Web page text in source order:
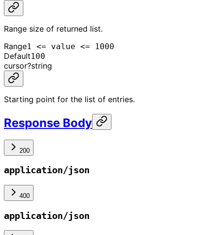
Range size of returned list.
Range1 <= value <= 1000
Default100
cursor?string
Starting point for the list of entries.
Response Body
200
application/json
400
application/json